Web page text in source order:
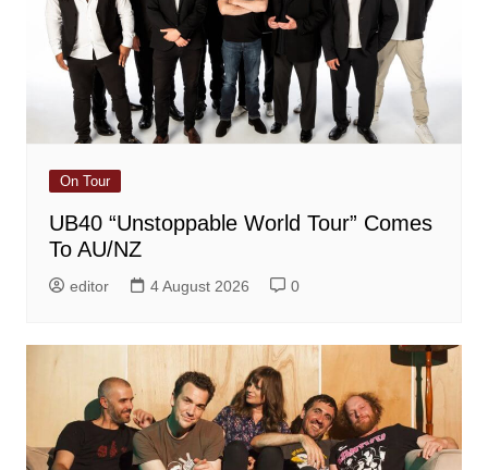
On Tour
UB40 “Unstoppable World Tour” Comes
To AU/NZ
editor 4 August 2026 0